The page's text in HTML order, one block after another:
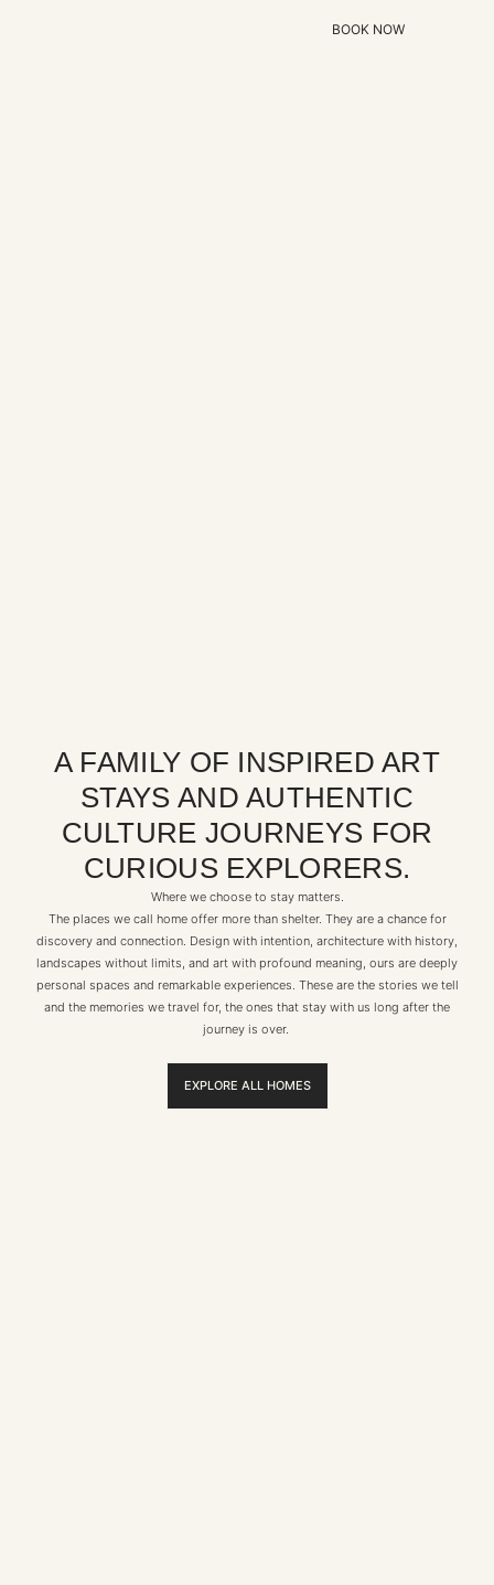
BOOK NOW
A FAMILY OF INSPIRED ART
STAYS AND AUTHENTIC
CULTURE JOURNEYS FOR
CURIOUS EXPLORERS.
Where we choose to stay matters.
The places we call home offer more than shelter. They are a chance for
discovery and connection. Design with intention, architecture with history,
landscapes without limits, and art with profound meaning, ours are deeply
personal spaces and remarkable experiences. These are the stories we tell
and the memories we travel for, the ones that stay with us long after the
journey is over.
EXPLORE ALL HOMES